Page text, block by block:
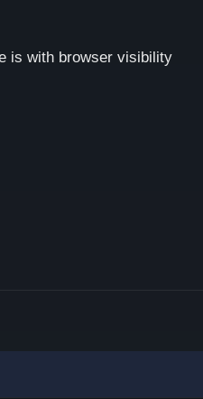
is with browser visibility